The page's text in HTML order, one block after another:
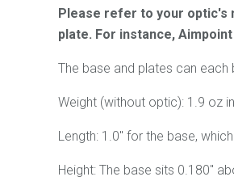
Please refer to your optic's
plate. For instance,
The base and plates can
Weight (without optic): 1.9 oz
Length: 1.0" for the base,
Height: The base sits 0.180"